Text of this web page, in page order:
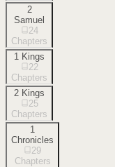
2
Samuel
24
Chapters
1 Kings
22
Chapters
2 Kings
25
Chapters
1
Chronicles
29
Chapters